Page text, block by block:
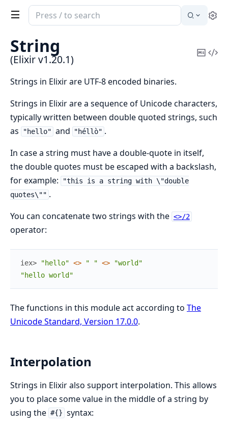
Search
documentation
of
Elixir
String
(Elixir v1.20.1)
Copy
Strings in Elixir are UTF-8 encoded binaries.
Strings in Elixir are a sequence of Unicode characters,
typically written between double quoted strings, such
as
"hello" and "héllò" .
In case a string must have a double-quote in itself,
the double quotes must be escaped with a backslash,
for example:
"this is a string with \"double
quotes\"" .
You can concatenate two strings with the <>/2
operator:
iex> "hello" <> " " <>
"world"
"hello world"
The functions in this module act according to The
Unicode Standard, Version 17.0.0.
Interpolation
Strings in Elixir also support interpolation. This allows
you to place some value in the middle of a string by
using the #{} syntax: